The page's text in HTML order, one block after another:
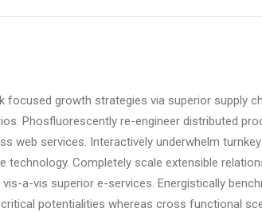
focused growth strategies via superior supply
Phosfluorescently re-engineer distributed
web services. Interactively underwhelm
technology. Completely scale extensible
a-vis superior e-services. Energistically
potentialities whereas cross functional